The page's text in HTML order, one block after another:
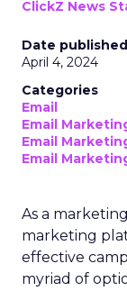
ClickZ News
Date published
April 4, 2024
Categories
Email
Email
Email
Email
As a
marketing
effective
myriad of